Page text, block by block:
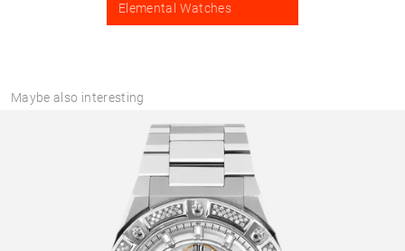
Elemental Watches
Maybe also interesting